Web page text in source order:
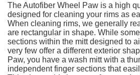
The Autofiber Wheel Paw is a high
designed for cleaning your rims as
When cleaning rims, we generally
are rectangular in shape. While
sections within the mitt designed to
very few offer a different exterior
Paw, you have a wash mitt with a
independent finger sections that